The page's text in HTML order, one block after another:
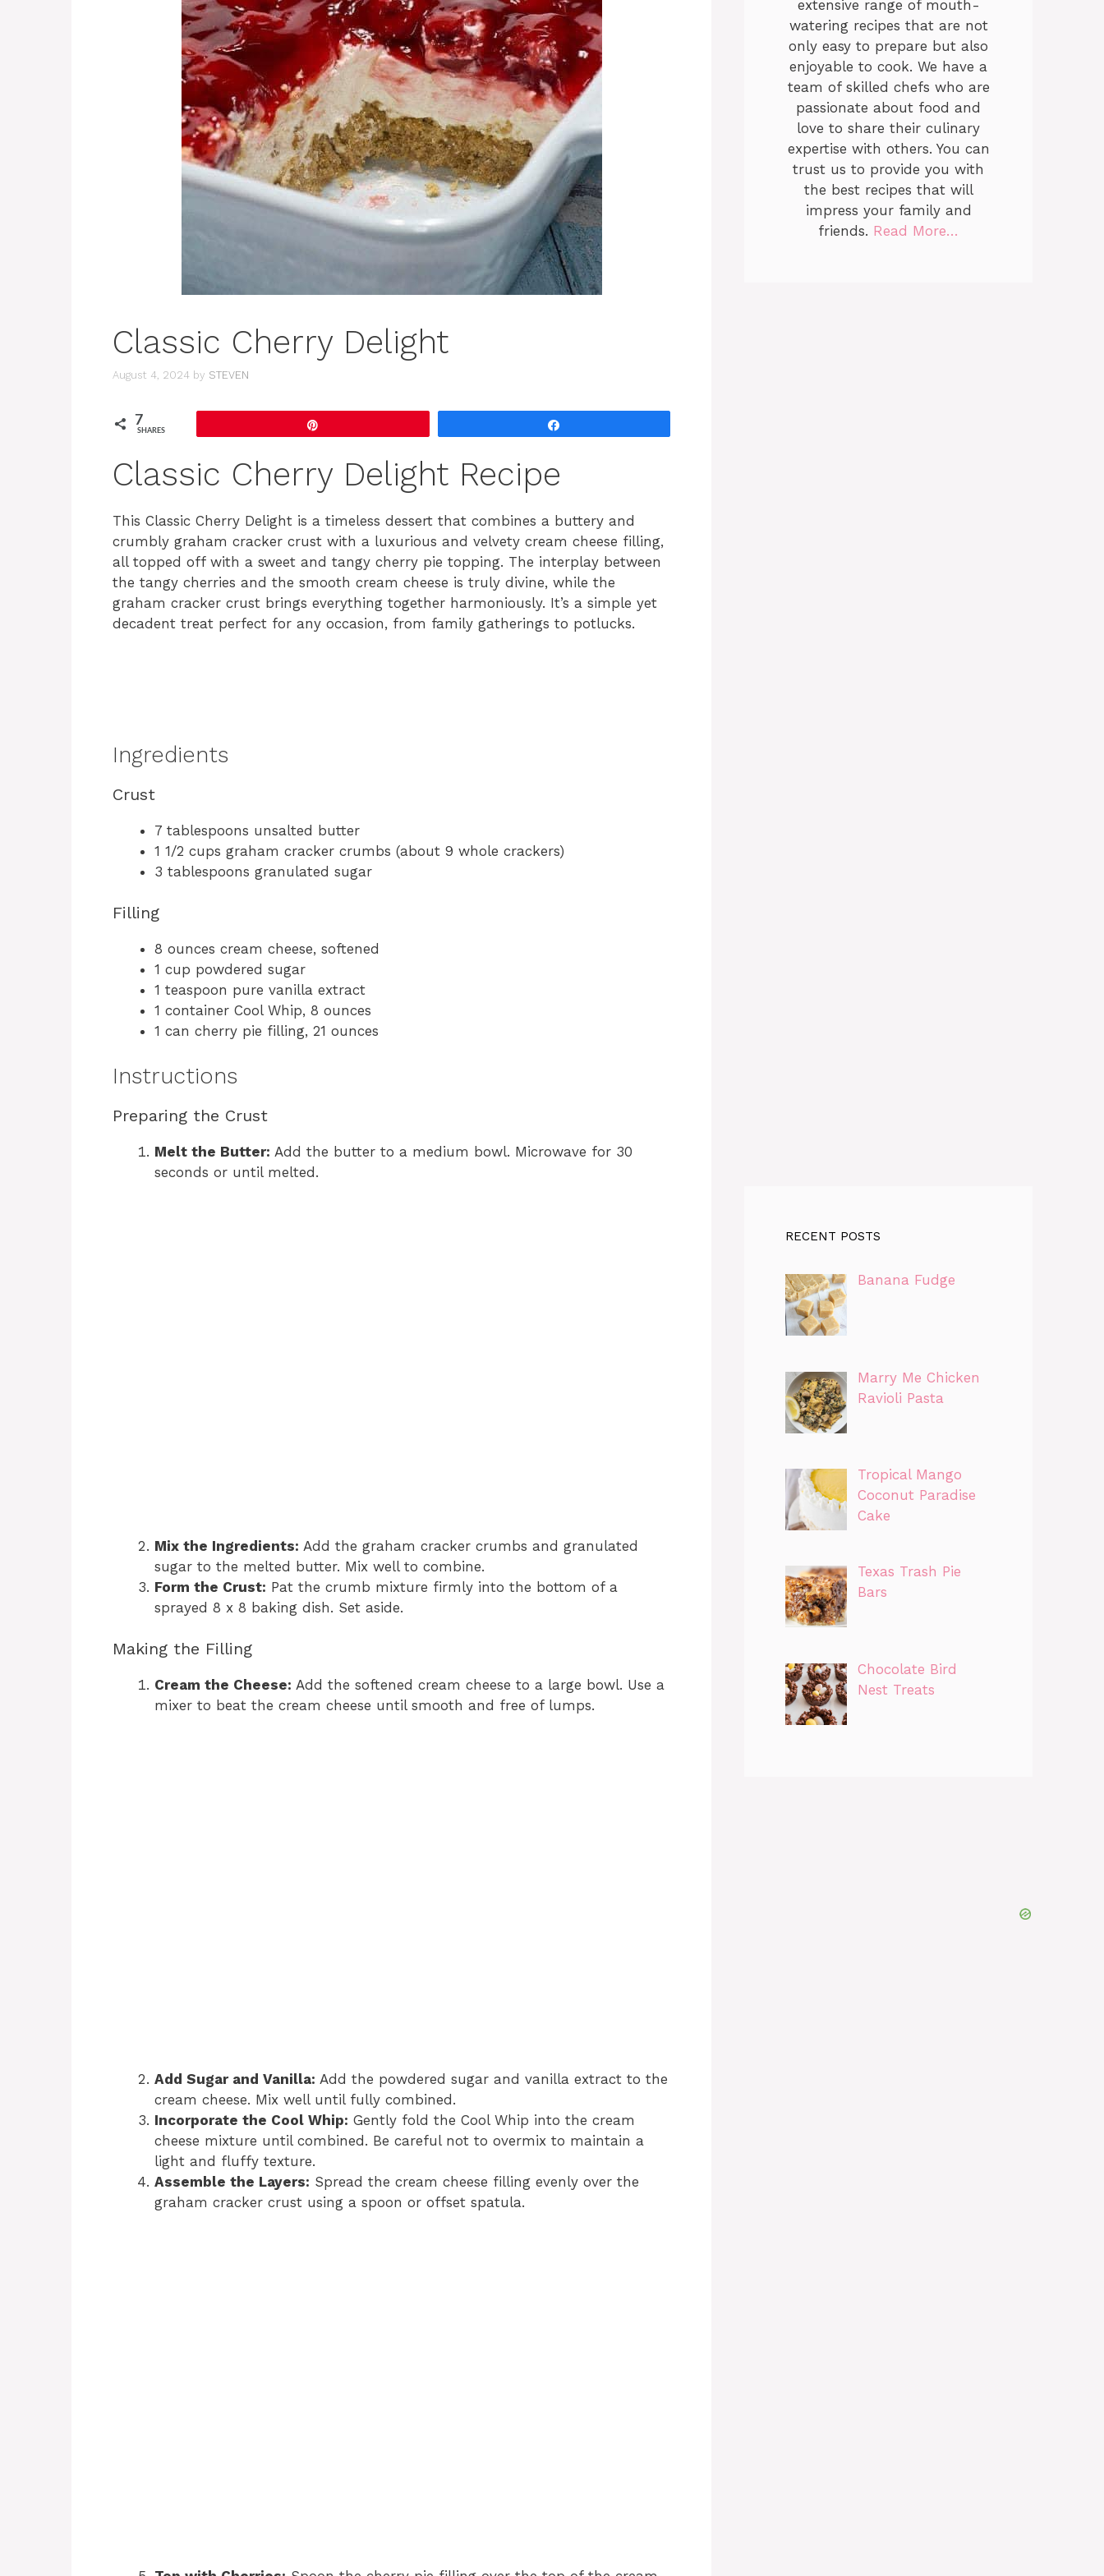
Classic Cherry Delight
August 4, 2024 by STEVEN
7
SHARES
Classic Cherry Delight Recipe
This Classic Cherry Delight is a timeless dessert that combines a buttery and
crumbly graham cracker crust with a luxurious and velvety cream cheese filling,
all topped off with a sweet and tangy cherry pie topping. The interplay between
the tangy cherries and the smooth cream cheese is truly divine, while the
graham cracker crust brings everything together harmoniously. It’s a simple yet
decadent treat perfect for any occasion, from family gatherings to potlucks.
Ingredients
Crust
7 tablespoons unsalted butter
1 1/2 cups graham cracker crumbs (about 9 whole crackers)
3 tablespoons granulated sugar
Filling
8 ounces cream cheese, softened
1 cup powdered sugar
1 teaspoon pure vanilla extract
1 container Cool Whip, 8 ounces
1 can cherry pie filling, 21 ounces
Instructions
Preparing the Crust
Melt the Butter: Add the butter to a medium bowl. Microwave for 30
seconds or until melted.
Mix the Ingredients: Add the graham cracker crumbs and granulated
sugar to the melted butter. Mix well to combine.
Form the Crust: Pat the crumb mixture firmly into the bottom of a
sprayed 8 x 8 baking dish. Set aside.
Making the Filling
Cream the Cheese: Add the softened cream cheese to a large bowl. Use a
mixer to beat the cream cheese until smooth and free of lumps.
Add Sugar and Vanilla: Add the powdered sugar and vanilla extract to the
cream cheese. Mix well until fully combined.
Incorporate the Cool Whip: Gently fold the Cool Whip into the cream
cheese mixture until combined. Be careful not to overmix to maintain a
light and fluffy texture.
Assemble the Layers: Spread the cream cheese filling evenly over the
graham cracker crust using a spoon or offset spatula.
extensive range of mouth-
watering recipes that are not
only easy to prepare but also
enjoyable to cook. We have a
team of skilled chefs who are
passionate about food and
love to share their culinary
expertise with others. You can
trust us to provide you with
the best recipes that will
impress your family and
friends. Read More…
RECENT POSTS
Banana Fudge
Marry Me Chicken
Ravioli Pasta
Tropical Mango
Coconut Paradise
Cake
Texas Trash Pie
Bars
Chocolate Bird
Nest Treats